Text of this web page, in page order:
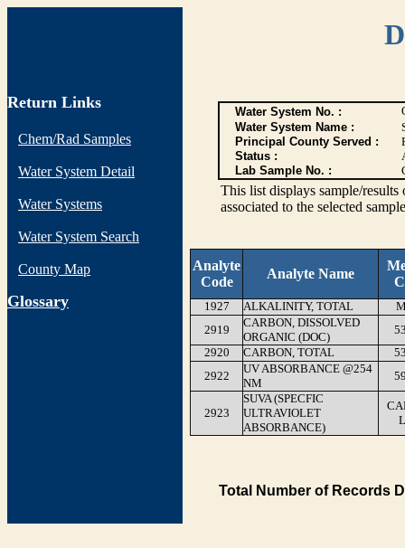
Return Links
Chem/Rad Samples
Water System Detail
Water Systems
Water System Search
County Map
Glossary
Water System No. :
Water System Name :
Principal County Served :
Status :
Lab Sample No. :
This list displays sample/
associated to the selected
Analyte
Code
Analyte Name
1927 ALKALINITY, TOTAL
2919
CARBON, DISSOLVED
ORGANIC (DOC)
2920
CARBON, TOTAL
2922
UV ABSORBANCE @254
NM
2923
SUVA (SPECFIC
ULTRAVIOLET
ABSORBANCE)
Total Number of Records